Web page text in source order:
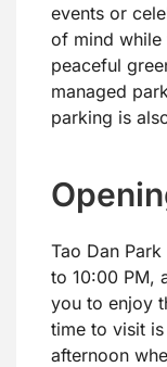
events or
of mind while
peaceful
managed
parking is
Tao Dan
to 10:00 PM,
you to enjoy
time to visit
afternoon